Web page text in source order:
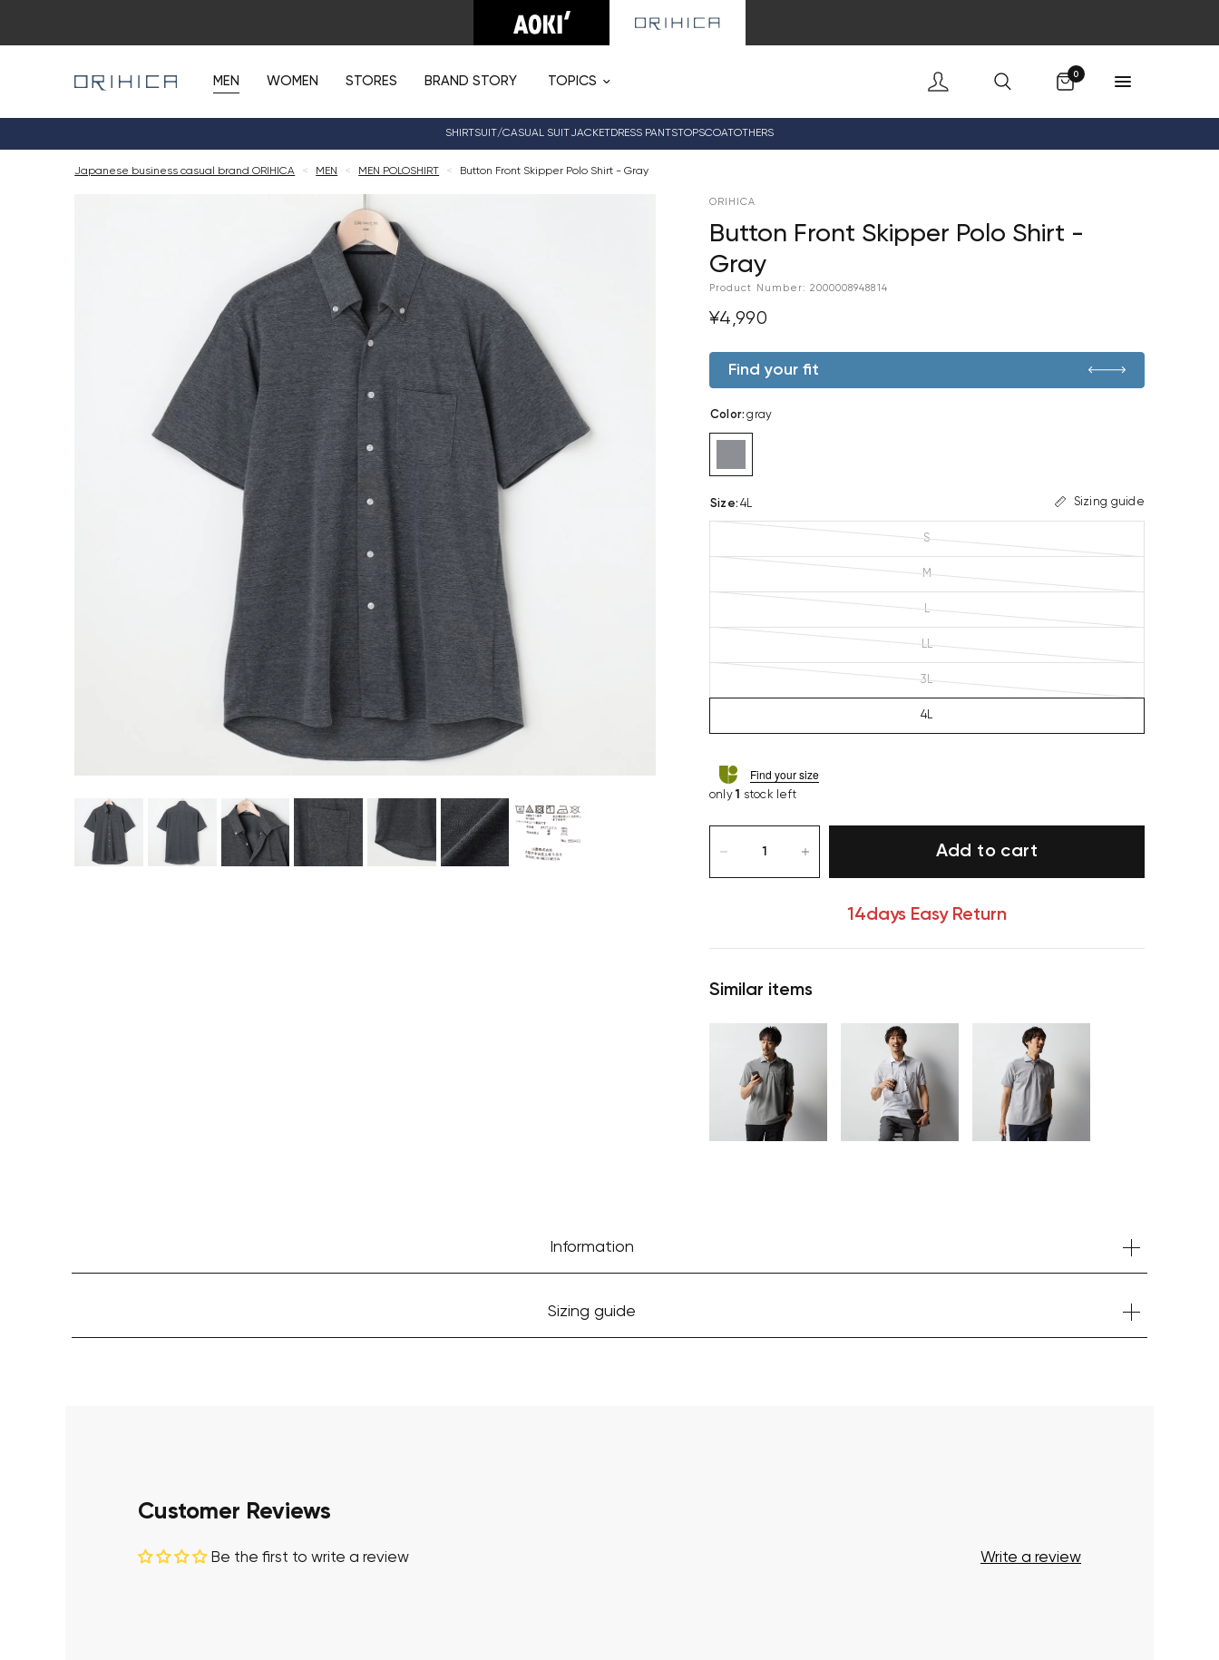
MEN WOMEN STORES BRAND STORY TOPICS
0
SHIRTSUIT/CASUAL SUITJACKETDRESS PANTSTOPSCOATOTHERS
Japanese business casual brand ORIHICA < MEN < MEN POLOSHIRT < Button Front Skipper Polo Shirt - Gray
ORIHICA
Button Front Skipper Polo Shirt -
Gray
Product Number: 2000008948814
¥4,990
Find your fit
Color: gray
Size: 4L Sizing guide
S
M
L
LL
3L
4L
Find your size
only1 stock left
Add to cart
14days Easy Return
Similar items
Information
Sizing guide
Customer Reviews
Be the first to write a review Write a review
Your cart is currently empty.